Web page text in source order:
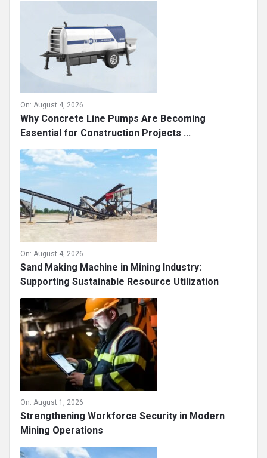
On: August 4, 2026
Why Concrete Line Pumps Are Becoming
Essential for Construction Projects ...
On: August 4, 2026
Sand Making Machine in Mining Industry:
Supporting Sustainable Resource Utilization
On: August 1, 2026
Strengthening Workforce Security in Modern
Mining Operations